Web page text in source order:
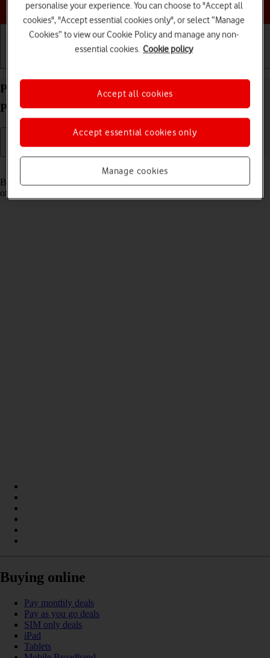
Choose a help topic
Pair a Bluetooth device with your Apple iPhone 11
Pro Max iOS 18
Read help info
Bluetooth is a wireless connection which can be used to connect to
other devices, such as a wireless headset or keypad.
Buying online
Pay monthly deals
Pay as you go deals
SIM only deals
iPad
Tablets
personalise your experience. You can choose to "Accept all
cookies", "Accept essential cookies only", or select “Manage
Cookies” to view our Cookie Policy and manage any non-
essential cookies. Cookie policy
Manage cookies
Accept essential cookies only
Accept all cookies